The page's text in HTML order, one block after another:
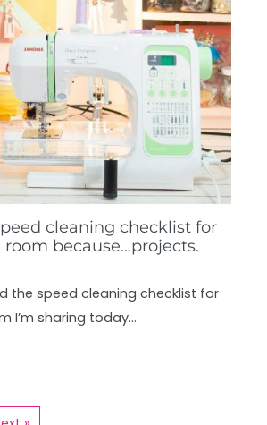
cleaning checklist for
because…projects.
the speed cleaning checklist for
I’m sharing today…